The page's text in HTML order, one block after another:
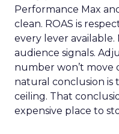
Performance Max
clean. ROAS is
every lever
audience signals.
number won’t
natural conclusion is
ceiling. That
expensive place to